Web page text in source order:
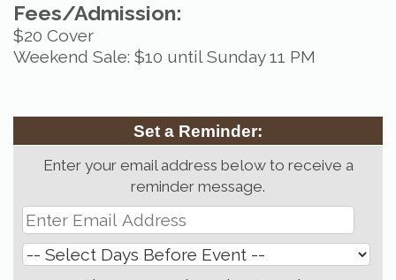
Fees/Admission:
$20 Cover
Weekend Sale: $10 until Sunday 11 PM
Set a Reminder:
Enter your email address below to receive a
reminder message.